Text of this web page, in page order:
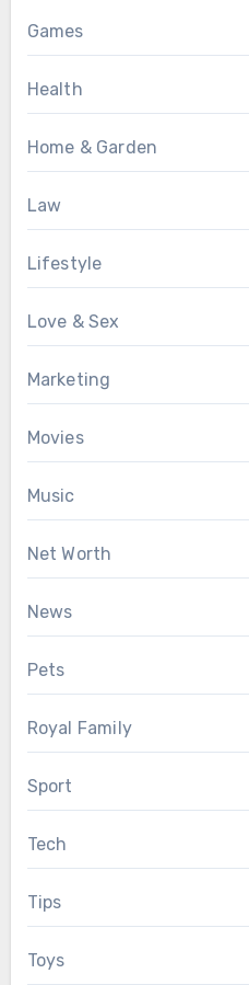
Games
Health
Home & Garden
Law
Lifestyle
Love & Sex
Marketing
Movies
Music
Net Worth
News
Pets
Royal Family
Sport
Tech
Tips
Toys